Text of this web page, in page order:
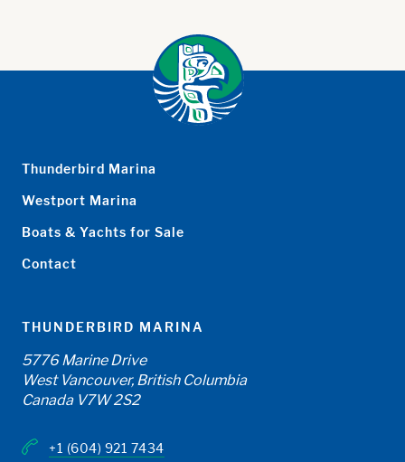
Thunderbird Marina
Westport Marina
Boats & Yachts for Sale
Contact
THUNDERBIRD MARINA
5776 Marine Drive
West Vancouver, British Columbia
Canada V7W 2S2
+1 (604) 921 7434